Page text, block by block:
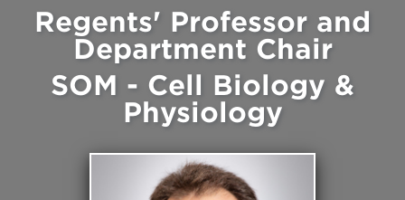
Regents' Professor and
Department Chair
SOM - Cell Biology &
Physiology